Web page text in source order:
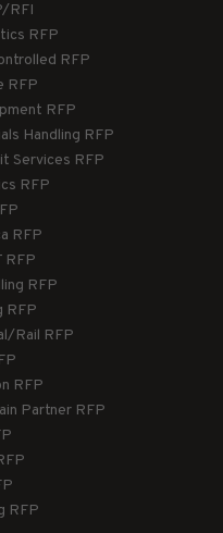
RFI
RFP
RFP
RFP
RFP
Handling RFP
Services RFP
RFP
RFP
RFP
RFP
RFP
Rail RFP
RFP
Partner RFP
RFP